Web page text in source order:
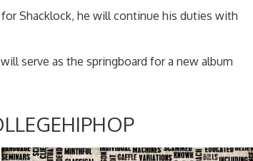
for Shacklock, he will continue his duties with
serve as the springboard for a new album